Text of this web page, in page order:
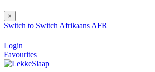
×
Switch to Switch Afrikaans AFR
Login
Favourites